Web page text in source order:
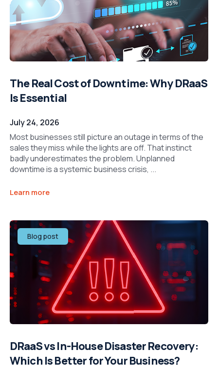
The Real Cost of Downtime: Why DRaaS
Is Essential
July 24, 2026
Most businesses still picture an outage in terms of the
sales they miss while the lights are off. That instinct
badly underestimates the problem. Unplanned
downtime is a systemic business crisis, ...
Learn more
Blog post
DRaaS vs In-House Disaster Recovery:
Which Is Better for Your Business?